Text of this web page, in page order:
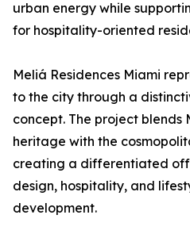
urban energy while
for hospitality-oriented
Meliá Residences Miami
to the city through a
concept. The project blends
heritage with the
creating a differentiated
design, hospitality, and
development.